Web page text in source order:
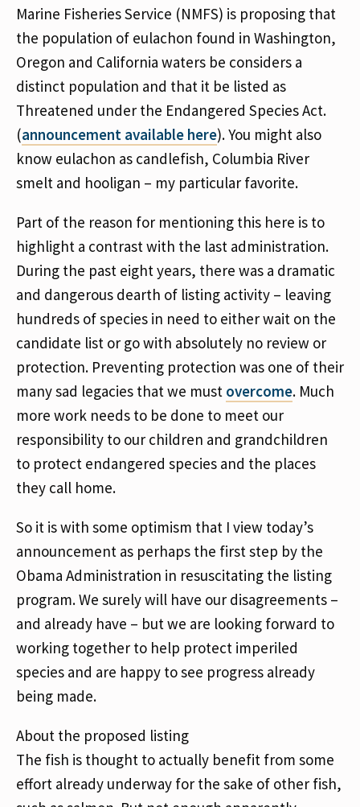
Marine Fisheries Service (NMFS) is proposing that
the population of eulachon found in Washington,
Oregon and California waters be considers a
distinct population and that it be listed as
Threatened under the Endangered Species Act.
(announcement available here). You might also
know eulachon as candlefish, Columbia River
smelt and hooligan – my particular favorite.
Part of the reason for mentioning this here is to
highlight a contrast with the last administration.
During the past eight years, there was a dramatic
and dangerous dearth of listing activity – leaving
hundreds of species in need to either wait on the
candidate list or go with absolutely no review or
protection. Preventing protection was one of their
many sad legacies that we must overcome. Much
more work needs to be done to meet our
responsibility to our children and grandchildren
to protect endangered species and the places
they call home.
So it is with some optimism that I view today’s
announcement as perhaps the first step by the
Obama Administration in resuscitating the listing
program. We surely will have our disagreements –
and already have – but we are looking forward to
working together to help protect imperiled
species and are happy to see progress already
being made.
About the proposed listing
The fish is thought to actually benefit from some
effort already underway for the sake of other fish,